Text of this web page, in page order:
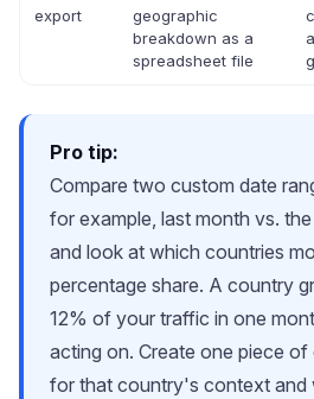
export
geographic
breakdown as a
spreadsheet file
Pro tip:
Compare two custom date
for example, last month vs.
and look at which countries
percentage share. A country
12% of your traffic in one
acting on. Create one piece
for that country's context and